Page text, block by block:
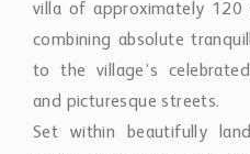
villa of approximately
combining absolute
to the village’s
and picturesque streets.
Set within beautifully